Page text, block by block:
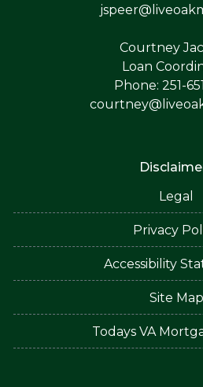
Courtney
Loan
Phone: 251-
Legal
Privacy
Accessibility
Site Map
Todays VA